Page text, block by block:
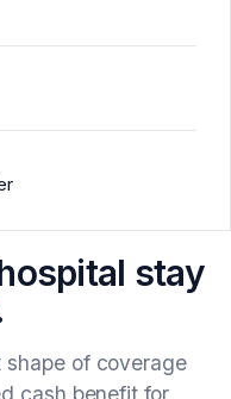
stay
shape of coverage
cash benefit for